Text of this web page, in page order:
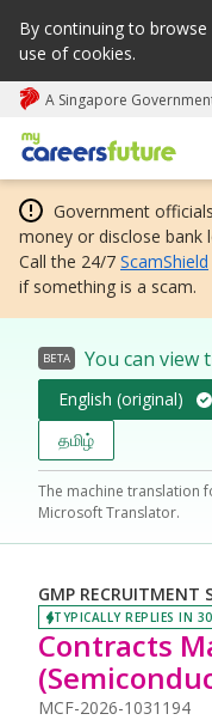
By continuing to
use of cookies.
A Singapore
My careers future |
Government
money or disclose bank
Call the 24/7 ScamShield
if something is a scam.
BETA You can view
English (original)
தமிழ்
The machine translation
Microsoft Translator.
GMP RECRUITMENT
TYPICALLY REPLIES IN
Contracts
MCF-2026-1031194